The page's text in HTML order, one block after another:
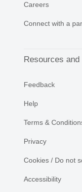
Careers
Connect with a
Resources and
Feedback
Help
Terms &
Privacy
Cookies / Do not
Accessibility